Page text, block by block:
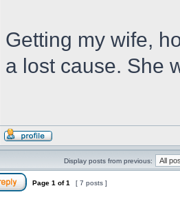
Getting my wife,
a lost cause. She
Display posts from previous:
Page 1 of1 [ 7 posts ]